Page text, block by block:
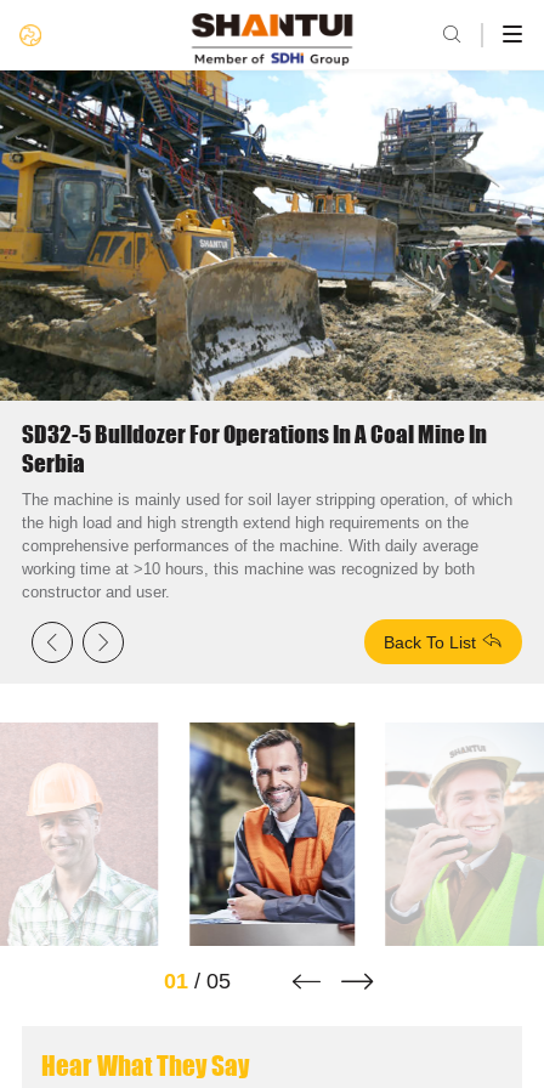

SD32-5 Bulldozer For Operations In A Coal Mine In
Serbia
The machine is mainly used for soil layer stripping operation, of which
the high load and high strength extend high requirements on the
comprehensive performances of the machine. With daily average
working time at >10 hours, this machine was recognized by both
constructor and user.
  Back To List 
Hear What They Say
01/ 05  